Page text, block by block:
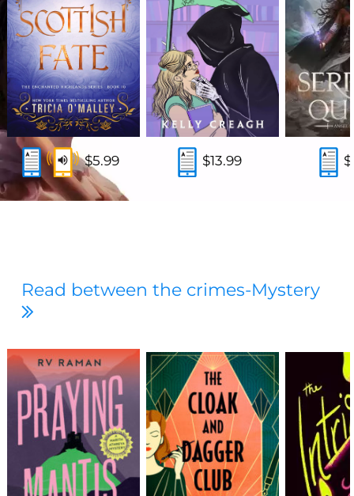
$5.99 $13.99
Read between the crimes-Mystery